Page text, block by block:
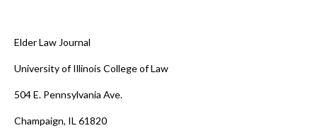
Elder Law Journal
University of Illinois College of Law
504 E. Pennsylvania Ave.
Champaign, IL 61820